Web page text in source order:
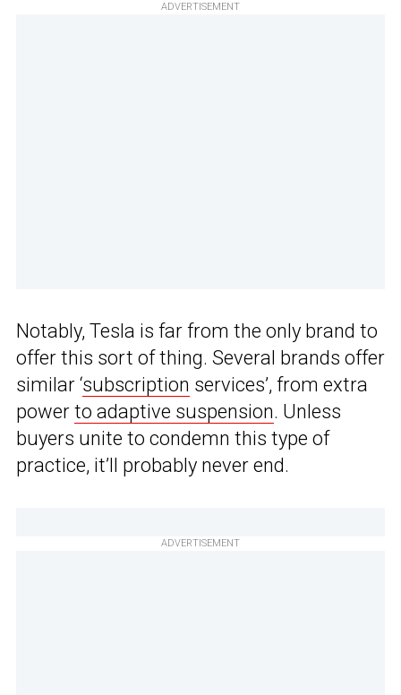
ADVERTISEMENT
Notably, Tesla is far from the only brand to
offer this sort of thing. Several brands offer
similar ‘subscription services’, from extra
power to adaptive suspension. Unless
buyers unite to condemn this type of
practice, it’ll probably never end.
ADVERTISEMENT